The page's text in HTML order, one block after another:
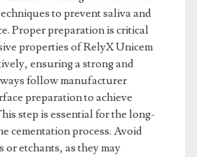
to prevent saliva and
Proper preparation is critical
properties of RelyX Unicem
ensuring a strong and
follow manufacturer
preparation to achieve
step is essential for the long-
cementation process. Avoid
or etchants, as they may